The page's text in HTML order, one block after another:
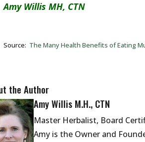
Amy Willis MH, CTN
Source: The Many Health Benefits of Eating
the Author
Amy Willis M.H., CTN
Master Herbalist, Board
Amy is the Owner and